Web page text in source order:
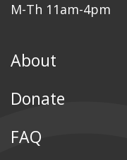
M-Th 11am-4pm
About
Donate
FAQ